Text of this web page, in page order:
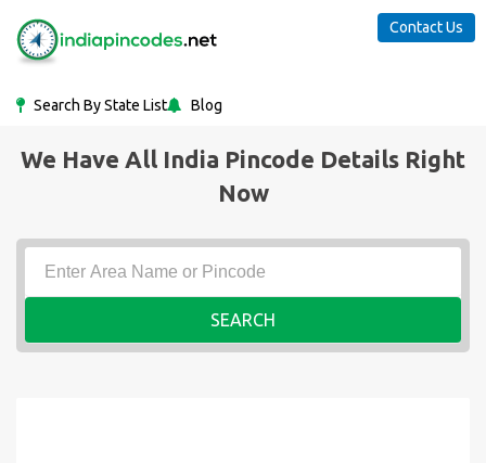
Search By State List Blog
Contact Us
We Have All India Pincode Details Right
Now
SEARCH